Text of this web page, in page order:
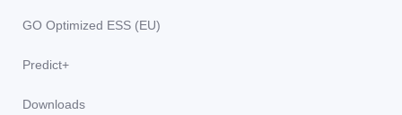
GO Optimized ESS (EU)
Predict+
Downloads